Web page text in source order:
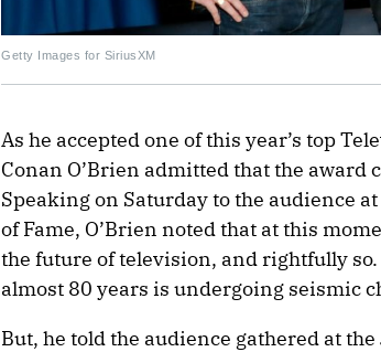
Getty Images for SiriusXM
As he accepted one of this year’s top
Conan O’Brien admitted that the award
Speaking on Saturday to the audience
of Fame, O’Brien noted that at this
the future of television, and rightfully
almost 80 years is undergoing seismic
But, he told the audience gathered at